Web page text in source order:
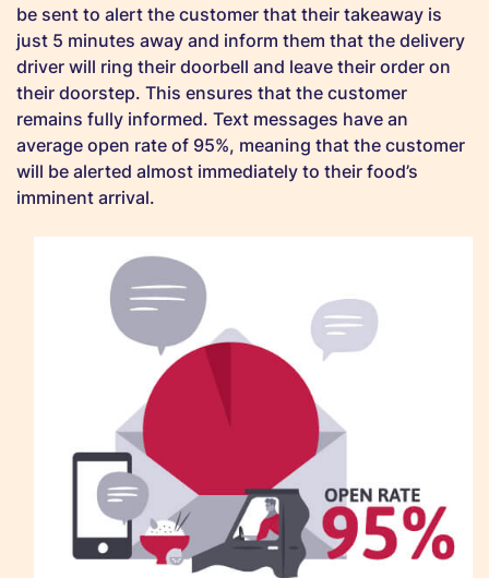
be sent to alert the customer that their takeaway is
just 5 minutes away and inform them that the delivery
driver will ring their doorbell and leave their order on
their doorstep. This ensures that the customer
remains fully informed. Text messages have an
average open rate of 95%, meaning that the customer
will be alerted almost immediately to their food’s
imminent arrival.